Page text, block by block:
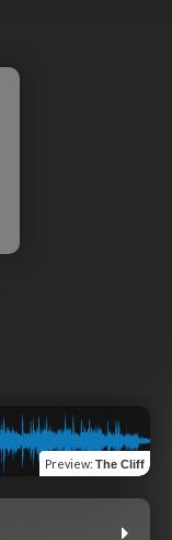
Preview: The Cliff